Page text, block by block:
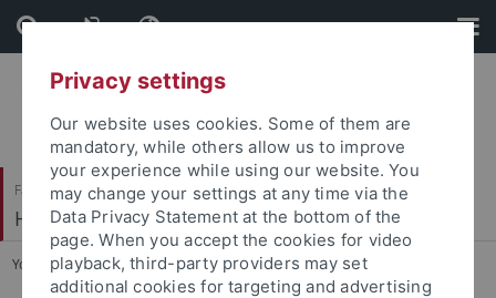
Skip
to
content
Skip
to
footer
Faculty of Economics and Social Sciences
HRM and Organization
You are here: Home ... News/Aktuelles
Privacy settings
Our website uses cookies. Some of them are
mandatory, while others allow us to improve
your experience while using our website. You
may change your settings at any time via the
Data Privacy Statement at the bottom of the
page. When you accept the cookies for video
playback, third-party providers may set
additional cookies for targeting and advertising